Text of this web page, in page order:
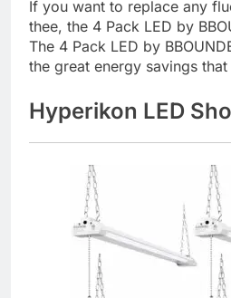
If you want to replace any
thee, the 4 Pack LED by
The 4 Pack LED by
the great energy savings
Hyperikon LED